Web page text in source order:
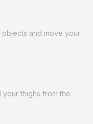
and move your
thighs from the